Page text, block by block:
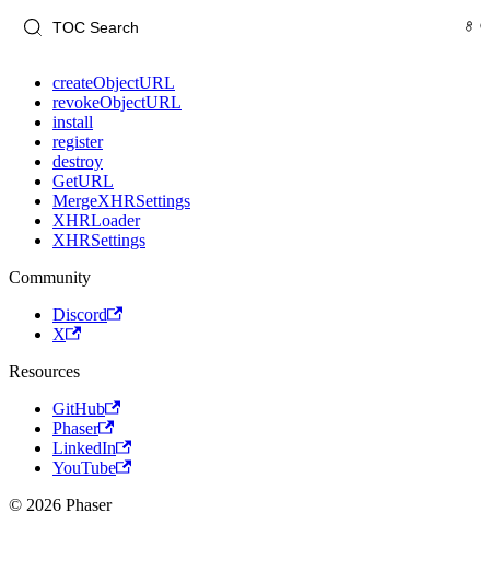
createObjectURL
revokeObjectURL
install
register
destroy
GetURL
MergeXHRSettings
XHRLoader
XHRSettings
Community
Discord
X
Resources
GitHub
Phaser
LinkedIn
YouTube
© 2026 Phaser